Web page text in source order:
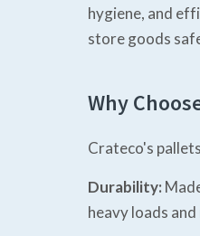
hygiene, and
store goods
Why
Crateco's
Durability:
heavy loads